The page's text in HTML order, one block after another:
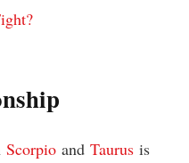
Scorpio and Taurus is